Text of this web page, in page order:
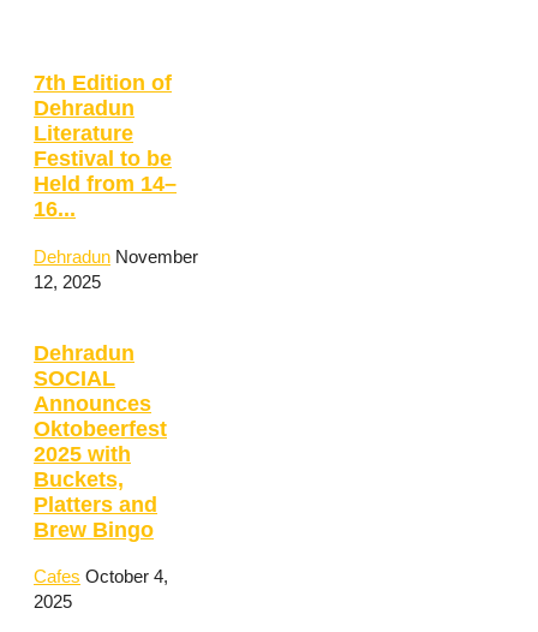
7th Edition of
Dehradun
Literature
Festival to be
Held from 14–
16...
Dehradun November
12, 2025
Dehradun
SOCIAL
Announces
Oktobeerfest
2025 with
Buckets,
Platters and
Brew Bingo
Cafes October 4,
2025